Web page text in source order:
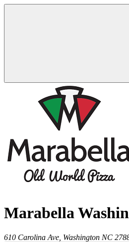
Marabella
610 Carolina Ave, Washington NC